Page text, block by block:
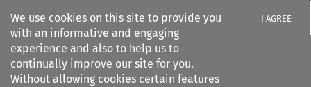
We use cookies on this site to provide you
with an informative and engaging
experience and also to help us to
continually improve our site for you.
Without allowing cookies certain features
I AGREE